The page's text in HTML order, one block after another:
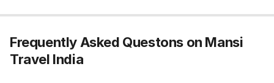
Frequently Asked Questons on Mansi
Travel India